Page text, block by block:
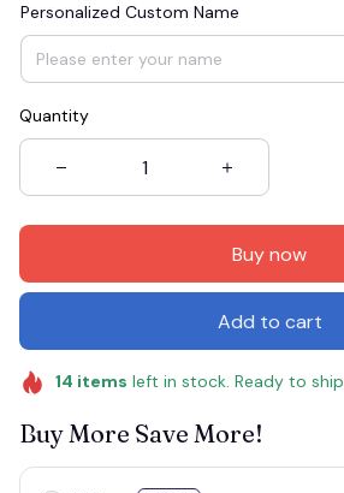
Personalized Custom Name
Quantity
Buy now
Add to cart
14 items left in stock. Ready to ship
Buy More Save More!